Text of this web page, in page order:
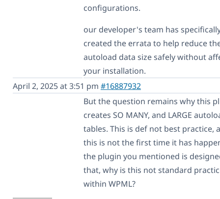
configurations.
our developer's team has
created the errata to help reduce
autoload data size safely without
your installation.
April 2, 2025 at 3:51 pm #16887932
But the question remains why this
creates SO MANY, and LARGE
tables. This is def not best practice,
this is not the first time it has
the plugin you mentioned is
that, why is this not standard
within WPML?